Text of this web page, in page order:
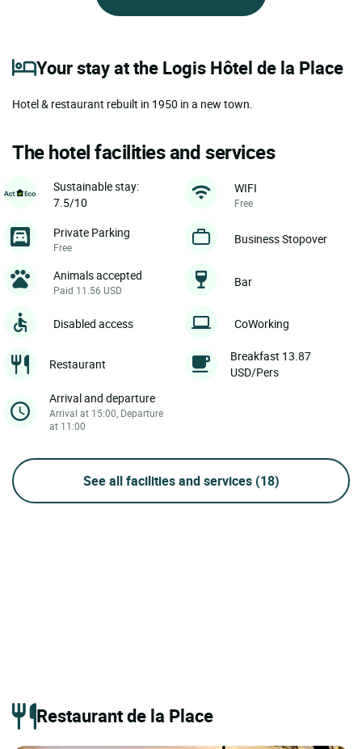
Your stay at the Logis Hôtel de la Place
Hotel & restaurant rebuilt in 1950 in a new town.
The hotel facilities and services
Sustainable stay:
7.5/10
WIFI
Free
Private Parking
Free
Business Stopover
Animals accepted
Paid 11.56 USD
Bar
Disabled access CoWorking
Restaurant
Breakfast 13.87
USD/Pers
Arrival and departure
Arrival at 15:00, Departure
at 11:00
See all facilities and services (18)
Restaurant de la Place